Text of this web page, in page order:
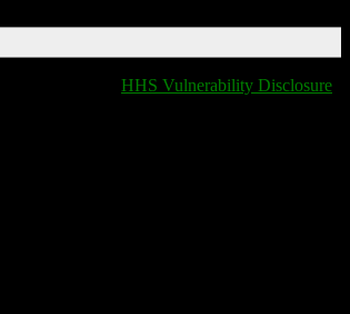
HHS Vulnerability Disclosure